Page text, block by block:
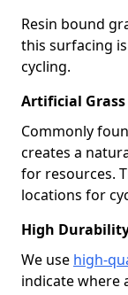
Resin bound
this surfacing
cycling.
Artificial Grass
Commonly
creates a
for resources.
locations for
High
We use high-
indicate where